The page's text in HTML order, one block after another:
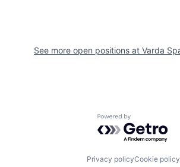
See more open positions at Varda
Powered by
Privacy policyCookie policy